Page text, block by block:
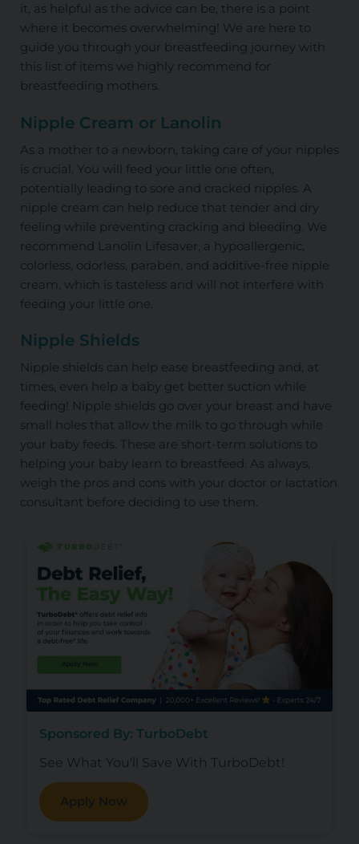
it, as helpful as the advice can be, there is a point
where it becomes overwhelming! We are here to
guide you through your breastfeeding journey with
this list of items we highly recommend for
breastfeeding mothers.
Nipple Cream or Lanolin
As a mother to a newborn, taking care of your nipples
is crucial. You will feed your little one often,
potentially leading to sore and cracked nipples. A
nipple cream can help reduce that tender and dry
feeling while preventing cracking and bleeding. We
recommend Lanolin Lifesaver, a hypoallergenic,
colorless, odorless, paraben, and additive-free nipple
cream, which is tasteless and will not interfere with
feeding your little one.
Nipple Shields
Nipple shields can help ease breastfeeding and, at
times, even help a baby get better suction while
feeding! Nipple shields go over your breast and have
small holes that allow the milk to go through while
your baby feeds. These are short-term solutions to
helping your baby learn to breastfeed. As always,
weigh the pros and cons with your doctor or lactation
consultant before deciding to use them.
Sponsored By: TurboDebt
See What You'll Save With TurboDebt!
Apply Now